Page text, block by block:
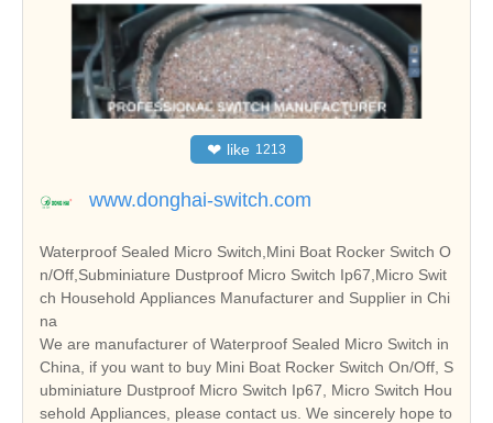
❤ like 1213
www.donghai-switch.com
Waterproof Sealed Micro Switch,Mini Boat Rocker Switch O
n/Off,Subminiature Dustproof Micro Switch Ip67,Micro Swit
ch Household Appliances Manufacturer and Supplier in Chi
na
We are manufacturer of Waterproof Sealed Micro Switch in
China, if you want to buy Mini Boat Rocker Switch On/Off, S
ubminiature Dustproof Micro Switch Ip67, Micro Switch Hou
sehold Appliances, please contact us. We sincerely hope to